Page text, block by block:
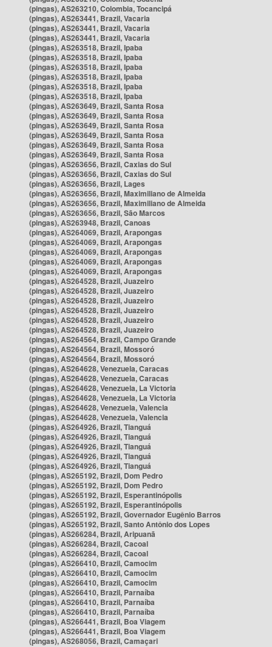
(pingas), AS263210, Colombia, Tocancipá
(pingas), AS263441, Brazil, Vacaria
(pingas), AS263441, Brazil, Vacaria
(pingas), AS263441, Brazil, Vacaria
(pingas), AS263518, Brazil, Ipaba
(pingas), AS263518, Brazil, Ipaba
(pingas), AS263518, Brazil, Ipaba
(pingas), AS263518, Brazil, Ipaba
(pingas), AS263518, Brazil, Ipaba
(pingas), AS263518, Brazil, Ipaba
(pingas), AS263649, Brazil, Santa Rosa
(pingas), AS263649, Brazil, Santa Rosa
(pingas), AS263649, Brazil, Santa Rosa
(pingas), AS263649, Brazil, Santa Rosa
(pingas), AS263649, Brazil, Santa Rosa
(pingas), AS263649, Brazil, Santa Rosa
(pingas), AS263656, Brazil, Caxias do Sul
(pingas), AS263656, Brazil, Caxias do Sul
(pingas), AS263656, Brazil, Lages
(pingas), AS263656, Brazil, Maximiliano de Almeida
(pingas), AS263656, Brazil, Maximiliano de Almeida
(pingas), AS263656, Brazil, São Marcos
(pingas), AS263948, Brazil, Canoas
(pingas), AS264069, Brazil, Arapongas
(pingas), AS264069, Brazil, Arapongas
(pingas), AS264069, Brazil, Arapongas
(pingas), AS264069, Brazil, Arapongas
(pingas), AS264069, Brazil, Arapongas
(pingas), AS264528, Brazil, Juazeiro
(pingas), AS264528, Brazil, Juazeiro
(pingas), AS264528, Brazil, Juazeiro
(pingas), AS264528, Brazil, Juazeiro
(pingas), AS264528, Brazil, Juazeiro
(pingas), AS264528, Brazil, Juazeiro
(pingas), AS264564, Brazil, Campo Grande
(pingas), AS264564, Brazil, Mossoró
(pingas), AS264564, Brazil, Mossoró
(pingas), AS264628, Venezuela, Caracas
(pingas), AS264628, Venezuela, Caracas
(pingas), AS264628, Venezuela, La Victoria
(pingas), AS264628, Venezuela, La Victoria
(pingas), AS264628, Venezuela, Valencia
(pingas), AS264628, Venezuela, Valencia
(pingas), AS264926, Brazil, Tianguá
(pingas), AS264926, Brazil, Tianguá
(pingas), AS264926, Brazil, Tianguá
(pingas), AS264926, Brazil, Tianguá
(pingas), AS264926, Brazil, Tianguá
(pingas), AS265192, Brazil, Dom Pedro
(pingas), AS265192, Brazil, Dom Pedro
(pingas), AS265192, Brazil, Esperantinópolis
(pingas), AS265192, Brazil, Esperantinópolis
(pingas), AS265192, Brazil, Governador Eugênio Barros
(pingas), AS265192, Brazil, Santo Antônio dos Lopes
(pingas), AS266284, Brazil, Aripuanã
(pingas), AS266284, Brazil, Cacoal
(pingas), AS266284, Brazil, Cacoal
(pingas), AS266410, Brazil, Camocim
(pingas), AS266410, Brazil, Camocim
(pingas), AS266410, Brazil, Camocim
(pingas), AS266410, Brazil, Parnaíba
(pingas), AS266410, Brazil, Parnaíba
(pingas), AS266410, Brazil, Parnaíba
(pingas), AS266441, Brazil, Boa Viagem
(pingas), AS266441, Brazil, Boa Viagem
(pingas), AS268056, Brazil, Camaçari